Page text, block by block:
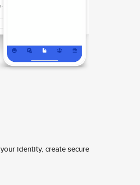
identity, create secure